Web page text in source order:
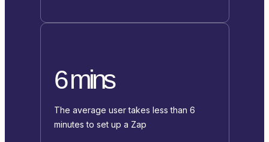
6 mins
The average user takes less than 6
minutes to set up a Zap